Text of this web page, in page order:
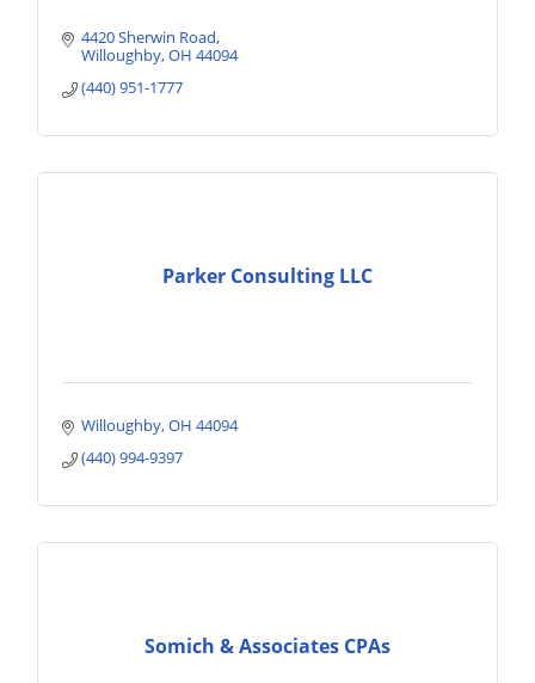
4420 Sherwin Road
Willoughby OH 44094
(440) 951-1777
Parker Consulting LLC
Willoughby OH 44094
(440) 994-9397
Somich & Associates CPAs